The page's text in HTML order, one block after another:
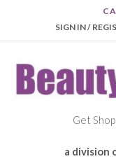
SIGN IN /
Get
a division